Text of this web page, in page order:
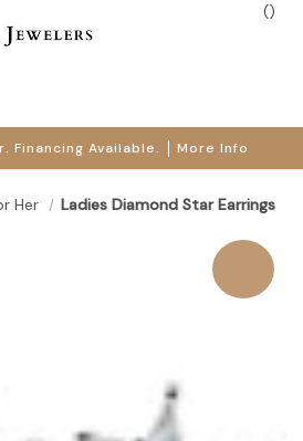
Financing Available. More Info
()
Her Ladies Diamond Star Earrings